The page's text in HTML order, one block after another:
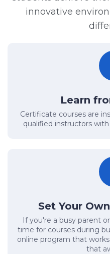
innovative
Learn
Certificate courses are
qualified instructors
Set Your
If you're a busy parent
time for courses during
online program that
that